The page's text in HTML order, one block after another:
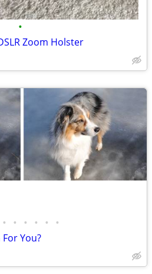
•
Zoom Holster
• • • • • •
You?